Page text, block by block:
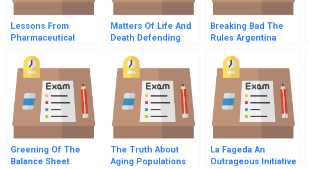
Lessons From
Pharmaceutical
Merck And The Vioxx
Withdrawal Cona And
Mcdarby Vs Merck
Video Supplement
Matters Of Life And
Death Defending
The State Of Arizona
Breaking Bad The
Rules Argentina
Grows
Greening Of The
Balance Sheet
The Truth About
Aging Populations
La Fageda An
Outrageous Initiative